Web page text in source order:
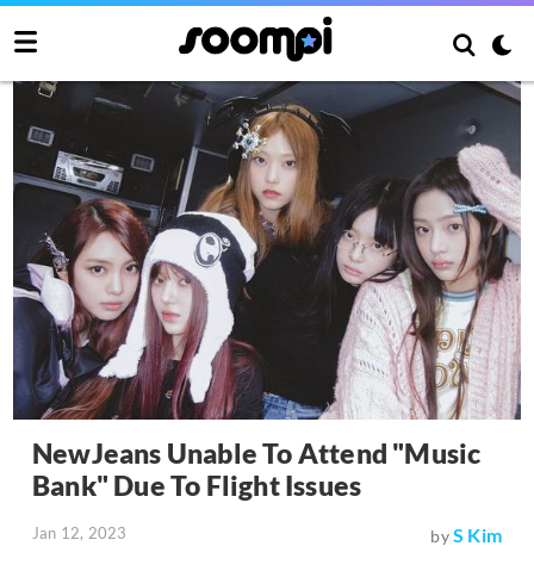
NewJeans Unable To Attend "Music
Bank" Due To Flight Issues
Jan 12, 2023 byS Kim